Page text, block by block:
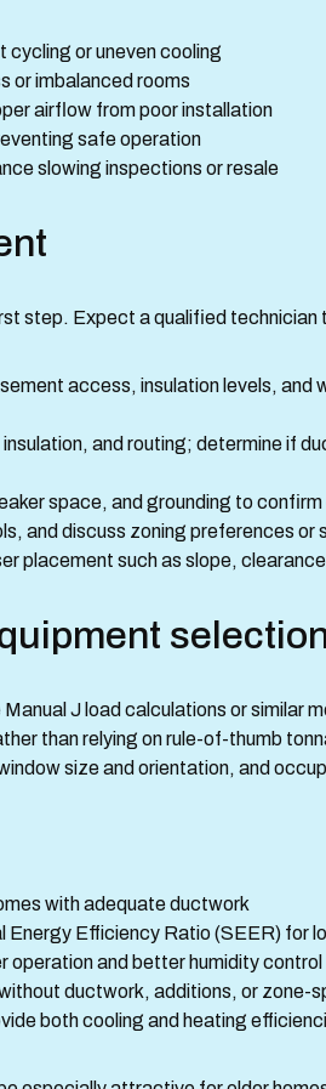
or uneven cooling
or imbalanced rooms
airflow from poor installation
safe operation
slowing inspections or resale
step. Expect a qualified technician
access, insulation levels,
and routing; determine if
space, and grounding to
and discuss zoning preferences
placement such as slope,
J load calculations or similar
than relying on rule-of-thumb
size and orientation, and
with adequate ductwork
Energy Efficiency Ratio (SEER) for
operation and better humidity control
ductwork, additions, or zone-
both cooling and heating